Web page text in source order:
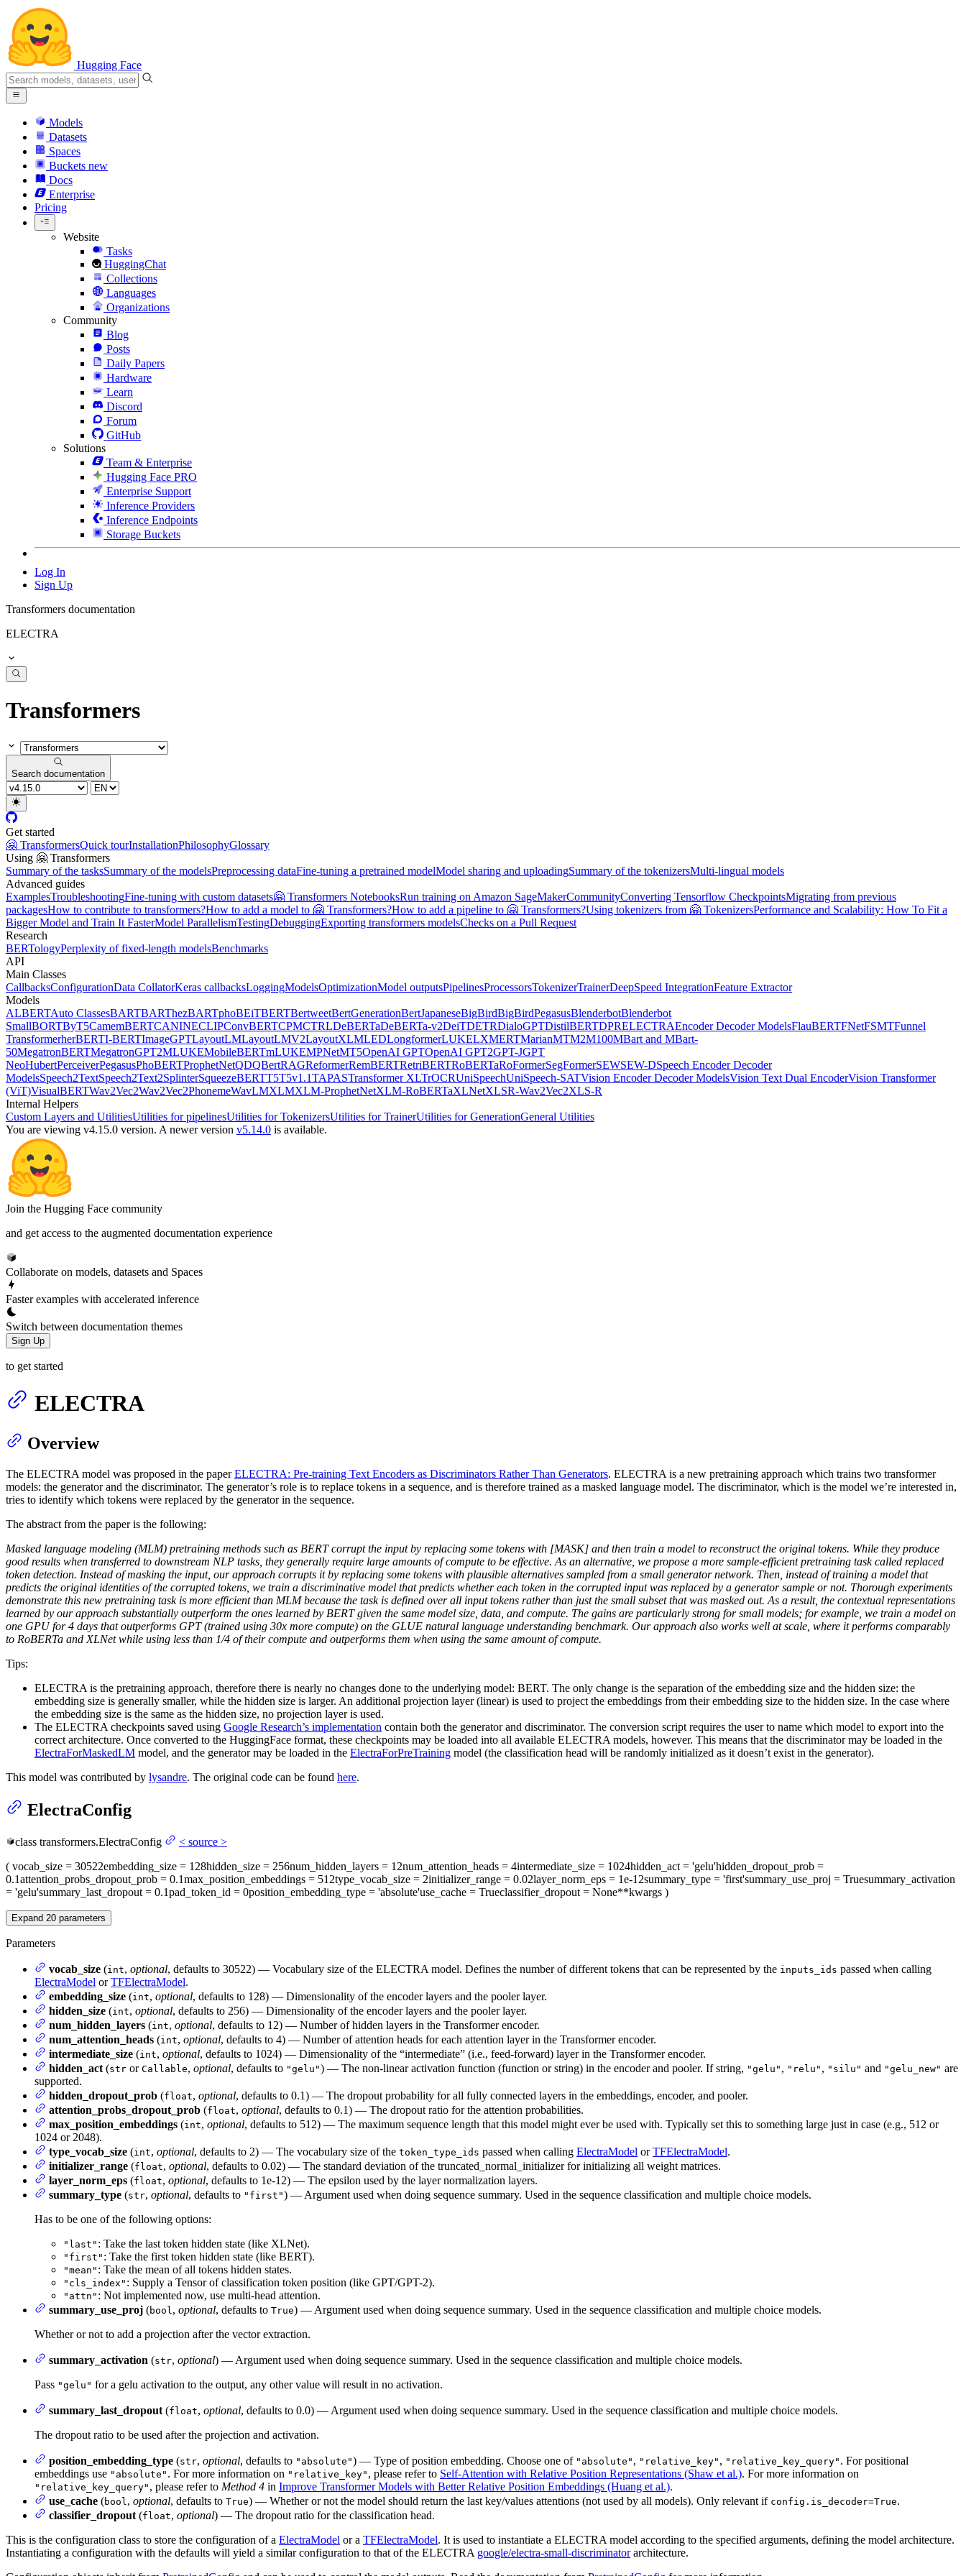
Hugging Face
Models
Datasets
Spaces
Buckets new
Docs
Enterprise
Pricing
Website
Tasks
HuggingChat
Collections
Languages
Organizations
Community
Blog
Posts
Daily Papers
Hardware
Learn
Discord
Forum
GitHub
Solutions
Team & Enterprise
Hugging Face PRO
Enterprise Support
Inference Providers
Inference Endpoints
Storage Buckets
Log In
Sign Up
Transformers documentation
ELECTRA
Transformers
Search documentation
Get started
🤗 TransformersQuick tourInstallationPhilosophyGlossary
Using 🤗 Transformers
Summary of the tasksSummary of the modelsPreprocessing dataFine-tuning a pretrained modelModel sharing and uploadingSummary of the tokenizersMulti-lingual models
Advanced guides
ExamplesTroubleshootingFine-tuning with custom datasets🤗 Transformers NotebooksRun training on Amazon SageMakerCommunityConverting Tensorflow CheckpointsMigrating from previous
packagesHow to contribute to transformers?How to add a model to 🤗 Transformers?How to add a pipeline to 🤗 Transformers?Using tokenizers from 🤗 TokenizersPerformance and Scalability: How To Fit a
Bigger Model and Train It FasterModel ParallelismTestingDebuggingExporting transformers modelsChecks on a Pull Request
Research
BERTologyPerplexity of fixed-length modelsBenchmarks
API
Main Classes
CallbacksConfigurationData CollatorKeras callbacksLoggingModelsOptimizationModel outputsPipelinesProcessorsTokenizerTrainerDeepSpeed IntegrationFeature Extractor
Models
ALBERTAuto ClassesBARTBARThezBARTphoBEiTBERTBertweetBertGenerationBertJapaneseBigBirdBigBirdPegasusBlenderbotBlenderbot
SmallBORTByT5CamemBERTCANINECLIPConvBERTCPMCTRLDeBERTaDeBERTa-v2DeiTDETRDialoGPTDistilBERTDPRELECTRAEncoder Decoder ModelsFlauBERTFNetFSMTFunnel
TransformerherBERTI-BERTImageGPTLayoutLMLayoutLMV2LayoutXLMLEDLongformerLUKELXMERTMarianMTM2M100MBart and MBart-
50MegatronBERTMegatronGPT2MLUKEMobileBERTmLUKEMPNetMT5OpenAI GPTOpenAI GPT2GPT-JGPT
NeoHubertPerceiverPegasusPhoBERTProphetNetQDQBertRAGReformerRemBERTRetriBERTRoBERTaRoFormerSegFormerSEWSEW-DSpeech Encoder Decoder
ModelsSpeech2TextSpeech2Text2SplinterSqueezeBERTT5T5v1.1TAPASTransformer XLTrOCRUniSpeechUniSpeech-SATVision Encoder Decoder ModelsVision Text Dual EncoderVision Transformer
(ViT)VisualBERTWav2Vec2Wav2Vec2PhonemeWavLMXLMXLM-ProphetNetXLM-RoBERTaXLNetXLSR-Wav2Vec2XLS-R
Internal Helpers
Custom Layers and UtilitiesUtilities for pipelinesUtilities for TokenizersUtilities for TrainerUtilities for GenerationGeneral Utilities
You are viewing v4.15.0 version. A newer version v5.14.0 is available.
Join the Hugging Face community
and get access to the augmented documentation experience
Collaborate on models, datasets and Spaces
Faster examples with accelerated inference
Switch between documentation themes
Sign Up
to get started
ELECTRA
Overview
The ELECTRA model was proposed in the paperELECTRA: Pre-training Text Encoders as Discriminators Rather Than Generators. ELECTRA is a new pretraining approach which trains two transformer
models: the generator and the discriminator. The generator’s role is to replace tokens in a sequence, and is therefore trained as a masked language model. The discriminator, which is the model we’re interested in,
tries to identify which tokens were replaced by the generator in the sequence.
The abstract from the paper is the following:
Masked language modeling (MLM) pretraining methods such as BERT corrupt the input by replacing some tokens with [MASK] and then train a model to reconstruct the original tokens. While they produce
good results when transferred to downstream NLP tasks, they generally require large amounts of compute to be effective. As an alternative, we propose a more sample-efficient pretraining task called replaced
token detection. Instead of masking the input, our approach corrupts it by replacing some tokens with plausible alternatives sampled from a small generator network. Then, instead of training a model that
predicts the original identities of the corrupted tokens, we train a discriminative model that predicts whether each token in the corrupted input was replaced by a generator sample or not. Thorough experiments
demonstrate this new pretraining task is more efficient than MLM because the task is defined over all input tokens rather than just the small subset that was masked out. As a result, the contextual representations
learned by our approach substantially outperform the ones learned by BERT given the same model size, data, and compute. The gains are particularly strong for small models; for example, we train a model on
one GPU for 4 days that outperforms GPT (trained using 30x more compute) on the GLUE natural language understanding benchmark. Our approach also works well at scale, where it performs comparably
to RoBERTa and XLNet while using less than 1/4 of their compute and outperforms them when using the same amount of compute.
Tips:
ELECTRA is the pretraining approach, therefore there is nearly no changes done to the underlying model: BERT. The only change is the separation of the embedding size and the hidden size: the
embedding size is generally smaller, while the hidden size is larger. An additional projection layer (linear) is used to project the embeddings from their embedding size to the hidden size. In the case where
the embedding size is the same as the hidden size, no projection layer is used.
The ELECTRA checkpoints saved using Google Research’s implementation contain both the generator and discriminator. The conversion script requires the user to name which model to export into the
correct architecture. Once converted to the HuggingFace format, these checkpoints may be loaded into all available ELECTRA models, however. This means that the discriminator may be loaded in the
ElectraForMaskedLM model, and the generator may be loaded in the ElectraForPreTraining model (the classification head will be randomly initialized as it doesn’t exist in the generator).
This model was contributed by lysandre. The original code can be found here.
ElectraConfig
class transformers.ElectraConfig < source >
( vocab_size = 30522embedding_size = 128hidden_size = 256num_hidden_layers = 12num_attention_heads = 4intermediate_size = 1024hidden_act = 'gelu'hidden_dropout_prob =
0.1attention_probs_dropout_prob = 0.1max_position_embeddings = 512type_vocab_size = 2initializer_range = 0.02layer_norm_eps = 1e-12summary_type = 'first'summary_use_proj = Truesummary_activation
= 'gelu'summary_last_dropout = 0.1pad_token_id = 0position_embedding_type = 'absolute'use_cache = Trueclassifier_dropout = None**kwargs )
Expand 20 parameters
Parameters
vocab_size (int, optional, defaults to 30522) — Vocabulary size of the ELECTRA model. Defines the number of different tokens that can be represented by the inputs_ids passed when calling
ElectraModel orTFElectraModel.
embedding_size (int, optional, defaults to 128) — Dimensionality of the encoder layers and the pooler layer.
hidden_size (int, optional, defaults to 256) — Dimensionality of the encoder layers and the pooler layer.
num_hidden_layers (int, optional, defaults to 12) — Number of hidden layers in the Transformer encoder.
num_attention_heads (int, optional, defaults to 4) — Number of attention heads for each attention layer in the Transformer encoder.
intermediate_size (int, optional, defaults to 1024) — Dimensionality of the “intermediate” (i.e., feed-forward) layer in the Transformer encoder.
hidden_act (str or Callable, optional, defaults to "gelu") — The non-linear activation function (function or string) in the encoder and pooler. If string, "gelu" , "relu" , "silu" and "gelu_new" are
supported.
hidden_dropout_prob (float, optional, defaults to 0.1) — The dropout probability for all fully connected layers in the embeddings, encoder, and pooler.
attention_probs_dropout_prob (float, optional, defaults to 0.1) — The dropout ratio for the attention probabilities.
max_position_embeddings (int, optional, defaults to 512) — The maximum sequence length that this model might ever be used with. Typically set this to something large just in case (e.g., 512 or
1024 or 2048).
type_vocab_size (int, optional, defaults to 2) — The vocabulary size of the token_type_ids passed when calling ElectraModel orTFElectraModel.
initializer_range (float, optional, defaults to 0.02) — The standard deviation of the truncated_normal_initializer for initializing all weight matrices.
layer_norm_eps (float, optional, defaults to 1e-12) — The epsilon used by the layer normalization layers.
summary_type (str, optional, defaults to "first") — Argument used when doing sequence summary. Used in the sequence classification and multiple choice models.
Has to be one of the following options:
"last" : Take the last token hidden state (like XLNet).
"first" : Take the first token hidden state (like BERT).
"mean" : Take the mean of all tokens hidden states.
"cls_index" : Supply a Tensor of classification token position (like GPT/GPT-2).
"attn" : Not implemented now, use multi-head attention.
summary_use_proj (bool, optional, defaults to True) — Argument used when doing sequence summary. Used in the sequence classification and multiple choice models.
Whether or not to add a projection after the vector extraction.
summary_activation (str, optional) — Argument used when doing sequence summary. Used in the sequence classification and multiple choice models.
Pass "gelu" for a gelu activation to the output, any other value will result in no activation.
summary_last_dropout (float, optional, defaults to 0.0) — Argument used when doing sequence summary. Used in the sequence classification and multiple choice models.
The dropout ratio to be used after the projection and activation.
position_embedding_type (str, optional, defaults to "absolute") — Type of position embedding. Choose one of "absolute" , "relative_key" , "relative_key_query" . For positional
embeddings use "absolute" . For more information on "relative_key" , please refer to Self-Attention with Relative Position Representations (Shaw et al.). For more information on
"relative_key_query" , please refer to Method 4 in Improve Transformer Models with Better Relative Position Embeddings (Huang et al.).
use_cache (bool, optional, defaults to True) — Whether or not the model should return the last key/values attentions (not used by all models). Only relevant if config.is_decoder=True.
classifier_dropout (float, optional) — The dropout ratio for the classification head.
This is the configuration class to store the configuration of a ElectraModel or a TFElectraModel. It is used to instantiate a ELECTRA model according to the specified arguments, defining the model architecture.
Instantiating a configuration with the defaults will yield a similar configuration to that of the ELECTRA google/electra-small-discriminatorarchitecture.